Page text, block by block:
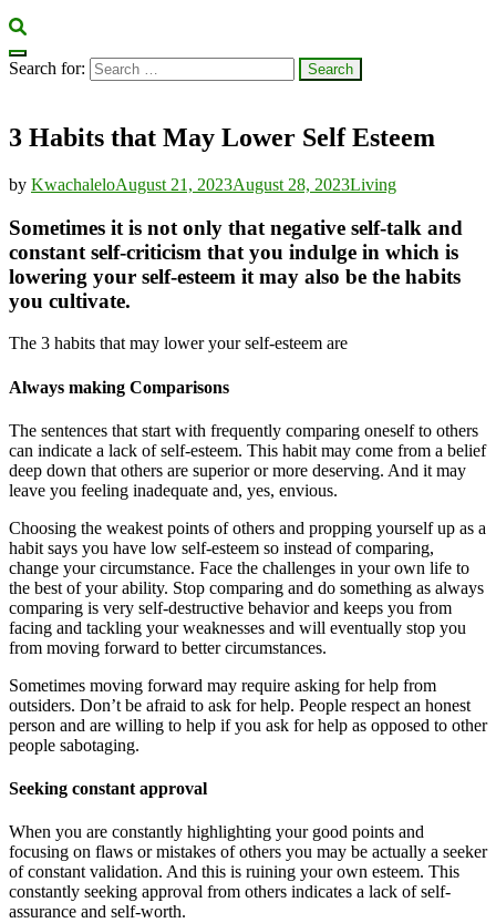
Search for:
3 Habits that May Lower Self Esteem
by KwachaleloAugust 21, 2023August 28, 2023Living
Sometimes it is not only that negative self-talk and
constant self-criticism that you indulge in which is
lowering your self-esteem it may also be the habits
you cultivate.
The 3 habits that may lower your self-esteem are
Always making Comparisons
The sentences that start with frequently comparing oneself to others
can indicate a lack of self-esteem. This habit may come from a belief
deep down that others are superior or more deserving. And it may
leave you feeling inadequate and, yes, envious.
Choosing the weakest points of others and propping yourself up as a
habit says you have low self-esteem so instead of comparing,
change your circumstance. Face the challenges in your own life to
the best of your ability. Stop comparing and do something as always
comparing is very self-destructive behavior and keeps you from
facing and tackling your weaknesses and will eventually stop you
from moving forward to better circumstances.
Sometimes moving forward may require asking for help from
outsiders. Don’t be afraid to ask for help. People respect an honest
person and are willing to help if you ask for help as opposed to other
people sabotaging.
Seeking constant approval
When you are constantly highlighting your good points and
focusing on flaws or mistakes of others you may be actually a seeker
of constant validation. And this is ruining your own esteem. This
constantly seeking approval from others indicates a lack of self-
assurance and self-worth.